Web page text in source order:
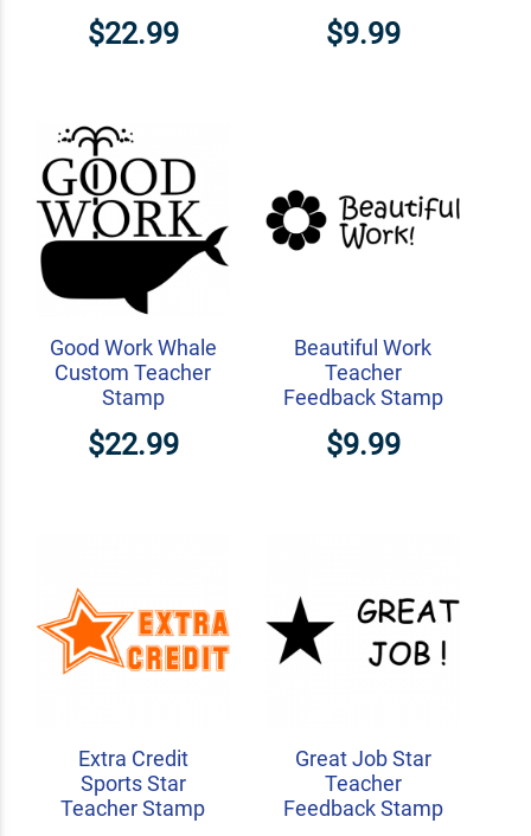
$22.99 $9.99
Good Work Whale
Custom Teacher
Stamp
$22.99
Beautiful Work
Teacher
Feedback Stamp
$9.99
Extra Credit
Sports Star
Teacher Stamp
Great Job Star
Teacher
Feedback Stamp